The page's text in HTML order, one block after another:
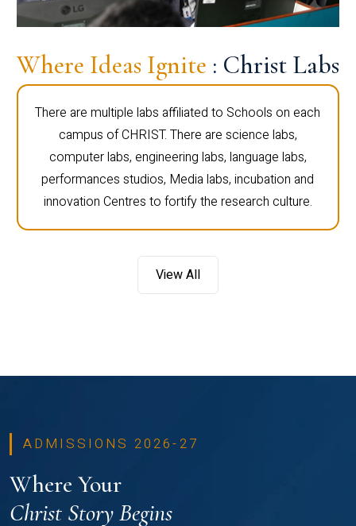
Where Ideas Ignite : Christ Labs
There are multiple labs affiliated to Schools on each
campus of CHRIST. There are science labs,
computer labs, engineering labs, language labs,
performances studios, Media labs, incubation and
innovation Centres to fortify the research culture.
View All
ADMISSIONS 2026-27
Where Your
Christ Story Begins